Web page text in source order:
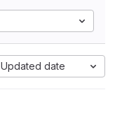
Updated date